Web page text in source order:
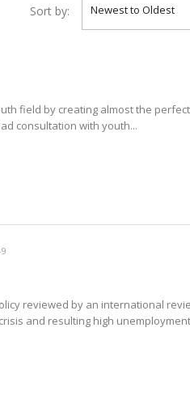
Sort by: Newest to Oldest
field by creating almost the
consultation with youth...
reviewed by an international
and resulting high